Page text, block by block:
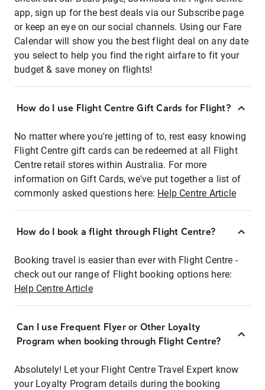
app, sign up for the best deals via our Subscribe page
or keep an eye on our social channels. Using our Fare
Calendar will show you the best flight deal on any date
you select to help you find the right airfare to fit your
budget & save money on flights!
How do I use Flight Centre Gift Cards for Flight?
No matter where you're jetting of to, rest easy knowing
Flight Centre gift cards can be redeemed at all Flight
Centre retail stores within Australia. For more
information on Gift Cards, we've put together a list of
commonly asked questions here: Help Centre Article
How do I book a flight through Flight Centre?
Booking travel is easier than ever with Flight Centre -
check out our range of Flight booking options here:
Help Centre Article
Can I use Frequent Flyer or Other Loyalty
Program when booking through Flight Centre?
Absolutely! Let your Flight Centre Travel Expert know
your Loyalty Program details during the booking